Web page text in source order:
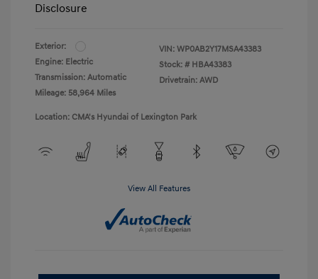
Disclosure
Exterior:
Engine: Electric
Transmission: Automatic
Mileage: 58,964 Miles
VIN: WP0AB2Y17MSA43383
Stock: # HBA43383
Drivetrain: AWD
Location: CMA's Hyundai of Lexington Park
View All Features